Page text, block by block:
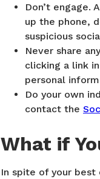
Don’t engage.
up the phone,
suspicious
Never share
clicking a link
personal
Do your own
contact the
What if
In spite of your